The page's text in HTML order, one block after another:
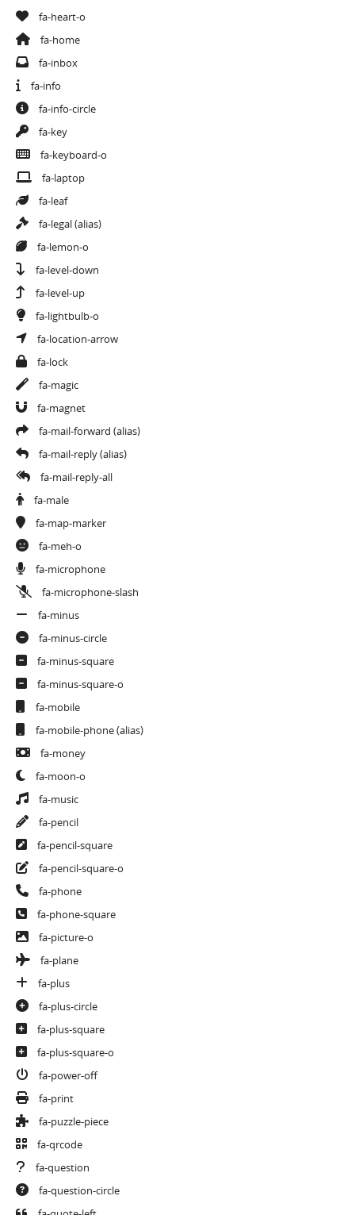
fa-heart-o
fa-home
fa-inbox
fa-info
fa-info-circle
fa-key
fa-keyboard-o
fa-laptop
fa-leaf
fa-legal(alias)
fa-lemon-o
fa-level-down
fa-level-up
fa-lightbulb-o
fa-location-arrow
fa-lock
fa-magic
fa-magnet
fa-mail-forward (alias)
fa-mail-reply(alias)
fa-mail-reply-all
fa-male
fa-map-marker
fa-meh-o
fa-microphone
fa-microphone-slash
fa-minus
fa-minus-circle
fa-minus-square
fa-minus-square-o
fa-mobile
fa-mobile-phone(alias)
fa-money
fa-moon-o
fa-music
fa-pencil
fa-pencil-square
fa-pencil-square-o
fa-phone
fa-phone-square
fa-picture-o
fa-plane
fa-plus
fa-plus-circle
fa-plus-square
fa-plus-square-o
fa-power-off
fa-print
fa-puzzle-piece
fa-qrcode
fa-question
fa-question-circle